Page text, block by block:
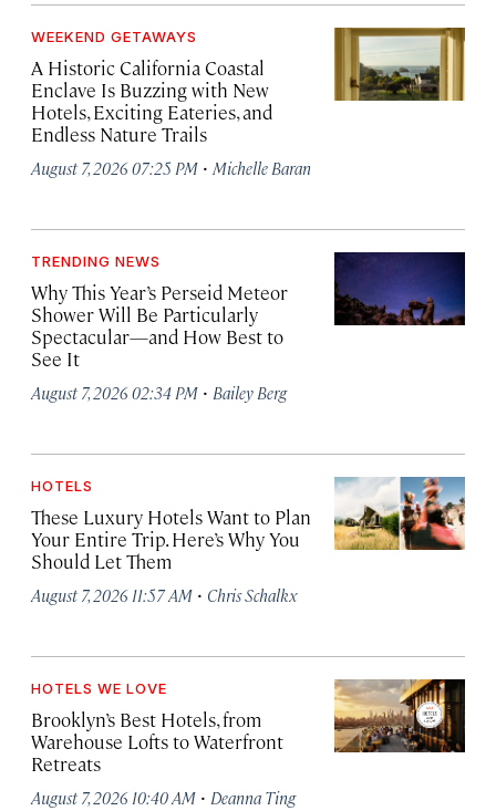
WEEKEND GETAWAYS
A Historic California Coastal
Enclave Is Buzzing with New
Hotels, Exciting Eateries, and
Endless Nature Trails
August 7, 2026 07:25 PM · Michelle Baran
TRENDING NEWS
Why This Year’s Perseid Meteor
Shower Will Be Particularly
Spectacular—and How Best to
See It
August 7, 2026 02:34 PM · Bailey Berg
HOTELS
These Luxury Hotels Want to Plan
Your Entire Trip. Here’s Why You
Should Let Them
August 7, 2026 11:57 AM · Chris Schalkx
HOTELS WE LOVE
Brooklyn’s Best Hotels, from
Warehouse Lofts to Waterfront
Retreats
August 7, 2026 10:40 AM · Deanna Ting